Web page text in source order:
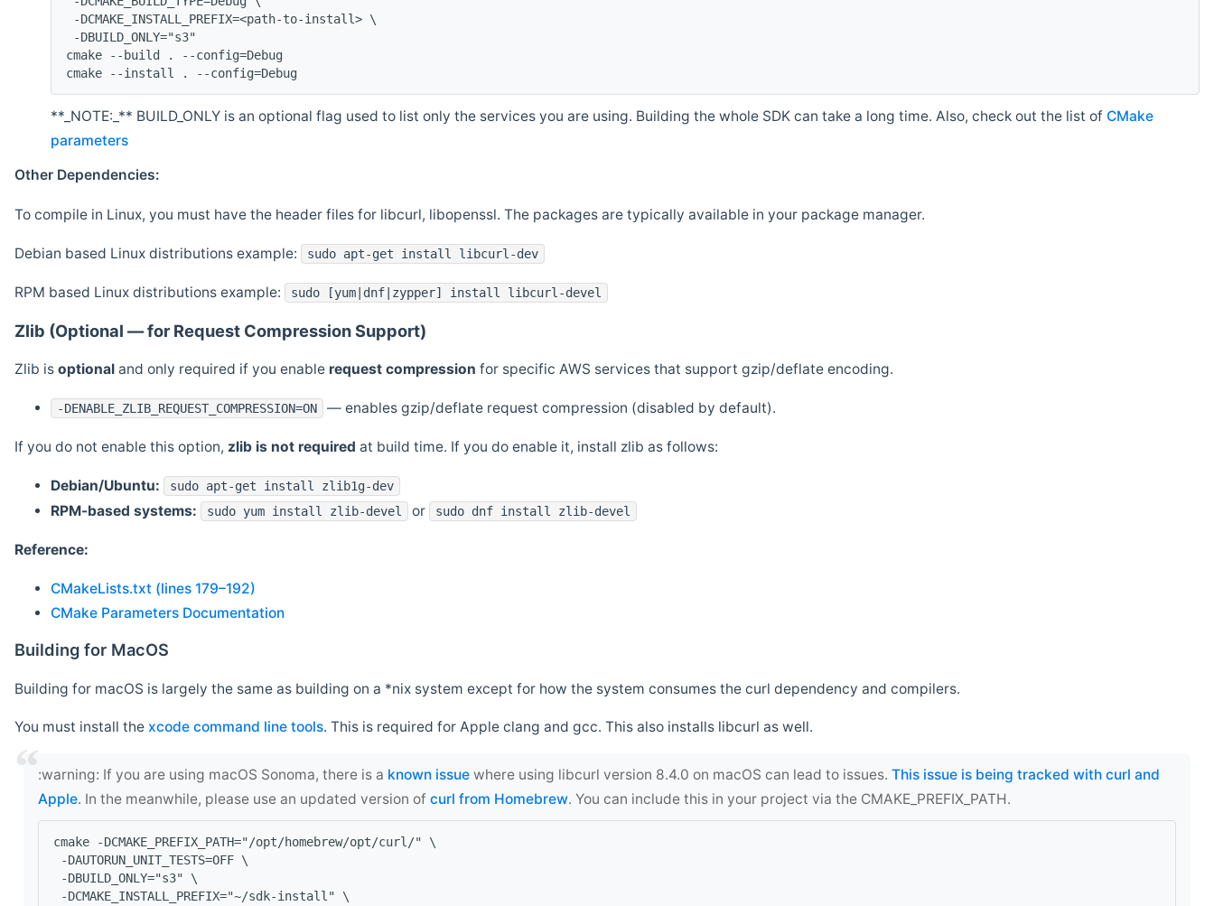
-DCMAKE_INSTALL_PREFIX=<path-to-install> \
-DBUILD_ONLY="s3"
cmake --build . --config=Debug
cmake --install . --config=Debug
**_NOTE:_** BUILD_ONLY is an optional flag used to list only the services you are using. Building the whole SDK can take a long time. Also, check out the list of CMake
parameters
Other Dependencies:
To compile in Linux, you must have the header files for libcurl, libopenssl. The packages are typically available in your package manager.
Debian based Linux distributions example: sudo apt-get install libcurl-dev
RPM based Linux distributions example: sudo [yum|dnf|zypper] install libcurl-devel
Zlib (Optional — for Request Compression Support)
Zlib is optional and only required if you enable request compression for specific AWS services that support gzip/deflate encoding.
-DENABLE_ZLIB_REQUEST_COMPRESSION=ON — enables gzip/deflate request compression (disabled by default).
If you do not enable this option, zlib is not required at build time. If you do enable it, install zlib as follows:
Debian/Ubuntu: sudo apt-get install zlib1g-dev
RPM-based systems: sudo yum install zlib-devel or sudo dnf install zlib-devel
Reference:
CMakeLists.txt (lines 179–192)
CMake Parameters Documentation
Building for MacOS
Building for macOS is largely the same as building on a *nix system except for how the system consumes the curl dependency and compilers.
You must install the xcode command line tools. This is required for Apple clang and gcc. This also installs libcurl as well.
‍:warning: If you are using macOS Sonoma, there is a known issue where using libcurl version 8.4.0 on macOS can lead to issues. This issue is being tracked with curl and
Apple. In the meanwhile, please use an updated version of curl from Homebrew. You can include this in your project via the CMAKE_PREFIX_PATH.
cmake -DCMAKE_PREFIX_PATH="/opt/homebrew/opt/curl/" \
-DAUTORUN_UNIT_TESTS=OFF \
-DBUILD_ONLY="s3" \
-DCMAKE_INSTALL_PREFIX="~/sdk-install" \